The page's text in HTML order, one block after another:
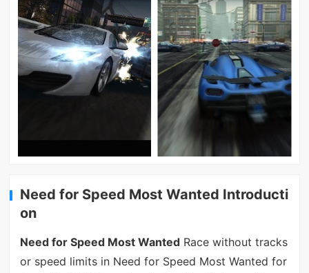
Need for Speed Most Wanted Introducti
on
Need for Speed Most WantedRace without tracks
or speed limits in Need for Speed Most Wanted for